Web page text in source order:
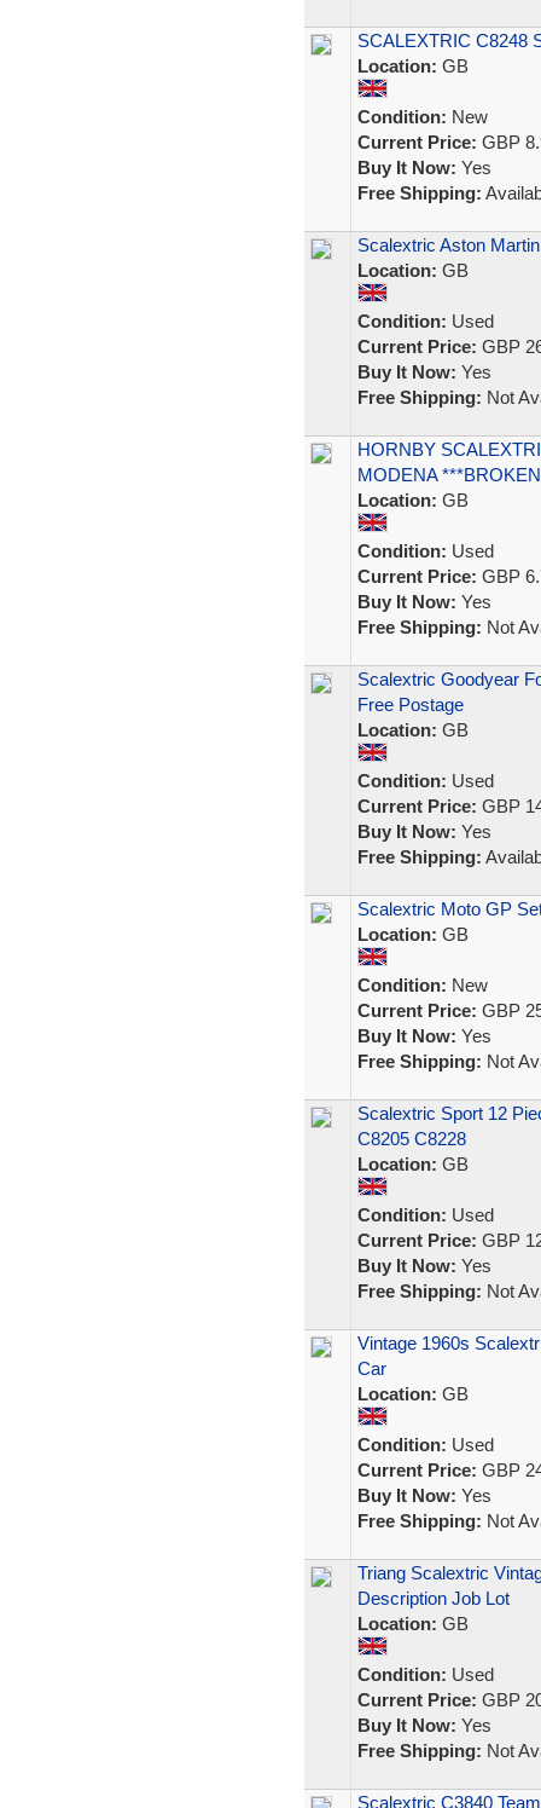
SCALEXTRIC C8248
Location: GB
Condition: New
Current Price: GBP
Buy It Now: Yes
Free Shipping:
Scalextric Aston
Location: GB
Condition: Used
Current Price: GBP
Buy It Now: Yes
Free Shipping: Not
HORNBY
MODENA
Location: GB
Condition: Used
Current Price: GBP
Buy It Now: Yes
Free Shipping: Not
Scalextric Goodyear
Free Postage
Location: GB
Condition: Used
Current Price: GBP
Buy It Now: Yes
Free Shipping:
Scalextric Moto GP
Location: GB
Condition: New
Current Price: GBP
Buy It Now: Yes
Free Shipping: Not
Scalextric Sport 12
C8205 C8228
Location: GB
Condition: Used
Current Price: GBP
Buy It Now: Yes
Free Shipping: Not
Vintage 1960s
Car
Location: GB
Condition: Used
Current Price: GBP
Buy It Now: Yes
Free Shipping: Not
Triang Scalextric
Description Job Lot
Location: GB
Condition: Used
Current Price: GBP
Buy It Now: Yes
Free Shipping: Not
Scalextric C3840